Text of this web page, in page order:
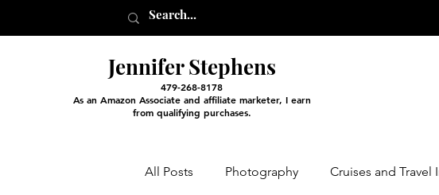
Jennifer Stephens
479-268-8178
As an Amazon Associate and affiliate marketer, I earn
from qualifying purchases.
All Posts Photography Cruises and Travel